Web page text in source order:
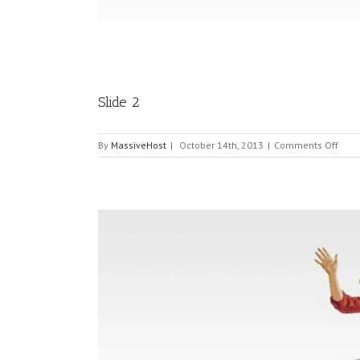
Slide 2
By MassiveHost | October 14th, 2013 | Comments Offon
Slide